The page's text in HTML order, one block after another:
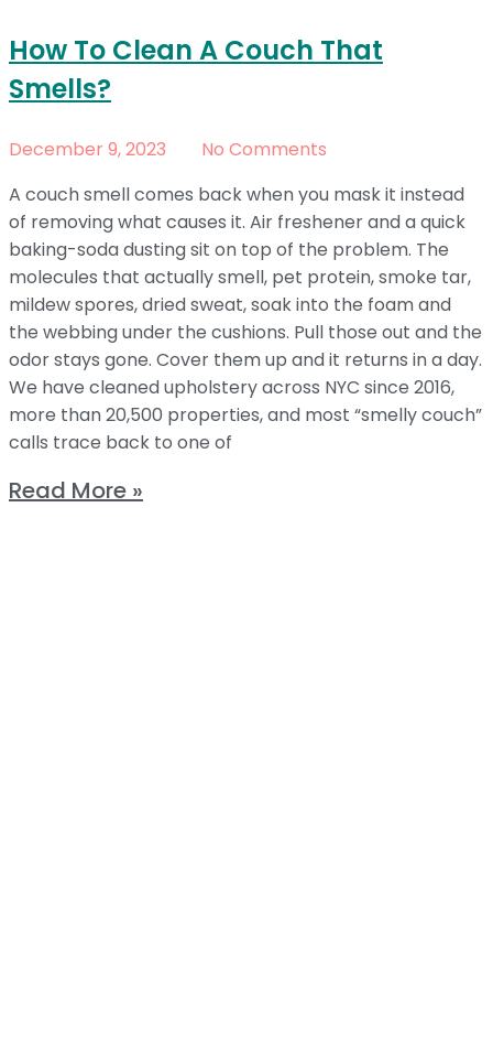
How To Clean A Couch That
Smells?
December 9, 2023
No Comments
A couch smell comes back when you mask it instead
of removing what causes it. Air freshener and a quick
baking-soda dusting sit on top of the problem. The
molecules that actually smell, pet protein, smoke tar,
mildew spores, dried sweat, soak into the foam and
the webbing under the cushions. Pull those out and the
odor stays gone. Cover them up and it returns in a day.
We have cleaned upholstery across NYC since 2016,
more than 20,500 properties, and most “smelly couch”
calls trace back to one of
Read More »